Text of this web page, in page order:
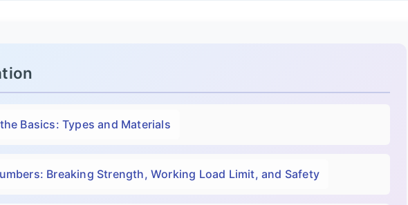
Basics: Types and Materials
Breaking Strength, Working Load Limit, and Safety